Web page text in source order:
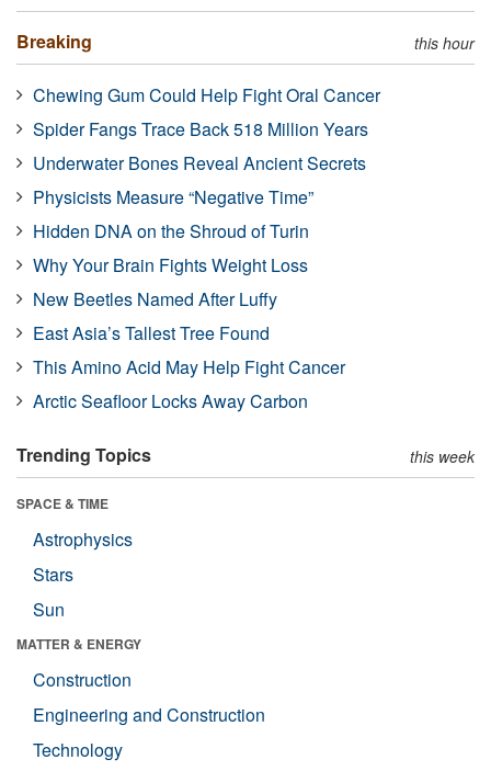
Breaking this hour
Chewing Gum Could Help Fight Oral Cancer
Spider Fangs Trace Back 518 Million Years
Underwater Bones Reveal Ancient Secrets
Physicists Measure “Negative Time”
Hidden DNA on the Shroud of Turin
Why Your Brain Fights Weight Loss
New Beetles Named After Luffy
East Asia’s Tallest Tree Found
This Amino Acid May Help Fight Cancer
Arctic Seafloor Locks Away Carbon
Trending Topics this week
SPACE & TIME
Astrophysics
Stars
Sun
MATTER & ENERGY
Construction
Engineering and Construction
Technology